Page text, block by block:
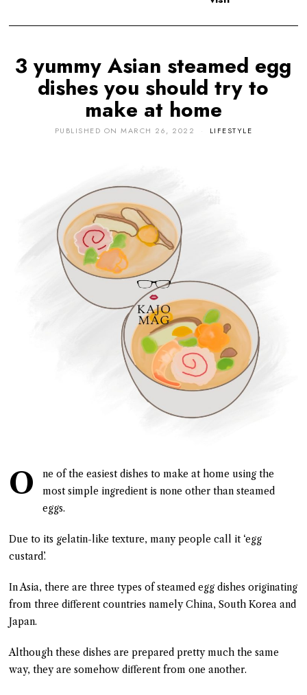
3 yummy Asian steamed egg
dishes you should try to
make at home
PUBLISHED ON MARCH 26, 2022 LIFESTYLE
O
ne of the easiest dishes to make at home using the
most simple ingredient is none other than steamed
eggs.
Due to its gelatin-like texture, many people call it ‘egg
custard’.
In Asia, there are three types of steamed egg dishes originating
from three different countries namely China, South Korea and
Japan.
Although these dishes are prepared pretty much the same
way, they are somehow different from one another.